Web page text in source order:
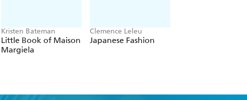
Kristen Bateman
Little Book of Maison
Margiela
Clemence Leleu
Japanese Fashion